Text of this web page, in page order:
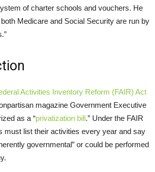
of charter schools and vouchers. He
Medicare and Social Security are run by
Activities Inventory Reform (FAIR) Act
magazine Government Executive
as a “privatization bill.” Under the FAIR
must list their activities every year and say
governmental” or could be performed